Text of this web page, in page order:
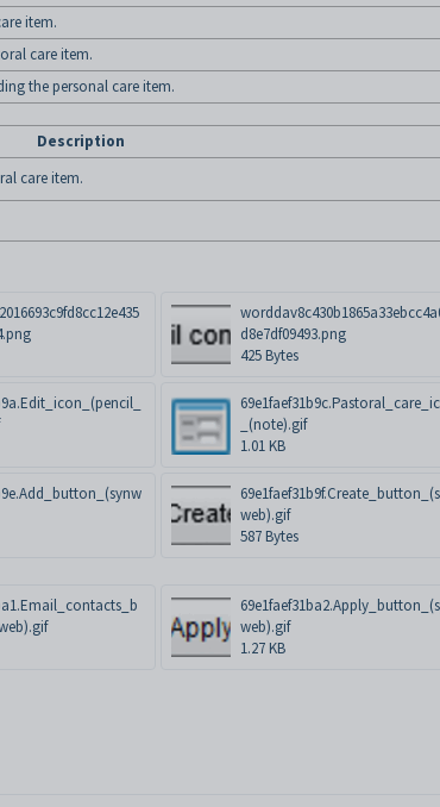
item.
care item.
the personal care item.
Description
care item.
d8e7df09493.png
425 Bytes
_(note).gif
1.01 KB
web).gif
587 Bytes
web).gif
1.27 KB